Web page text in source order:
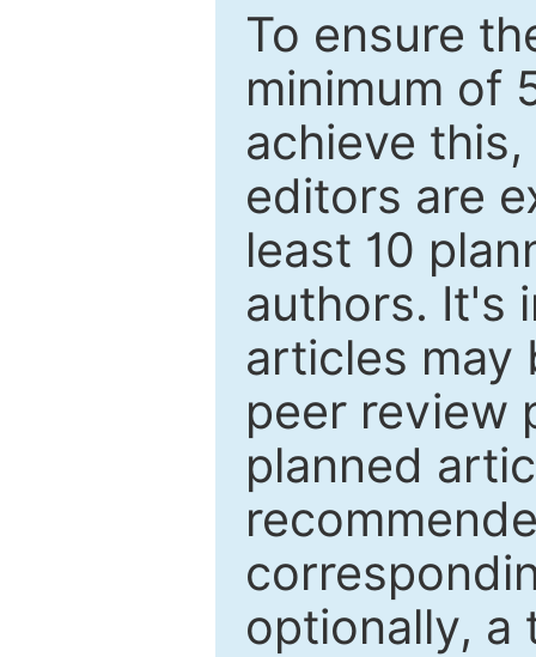
To ensure
minimum of
achieve
editors are
least 10
authors. It's
articles may
peer review
planned
optionally, a